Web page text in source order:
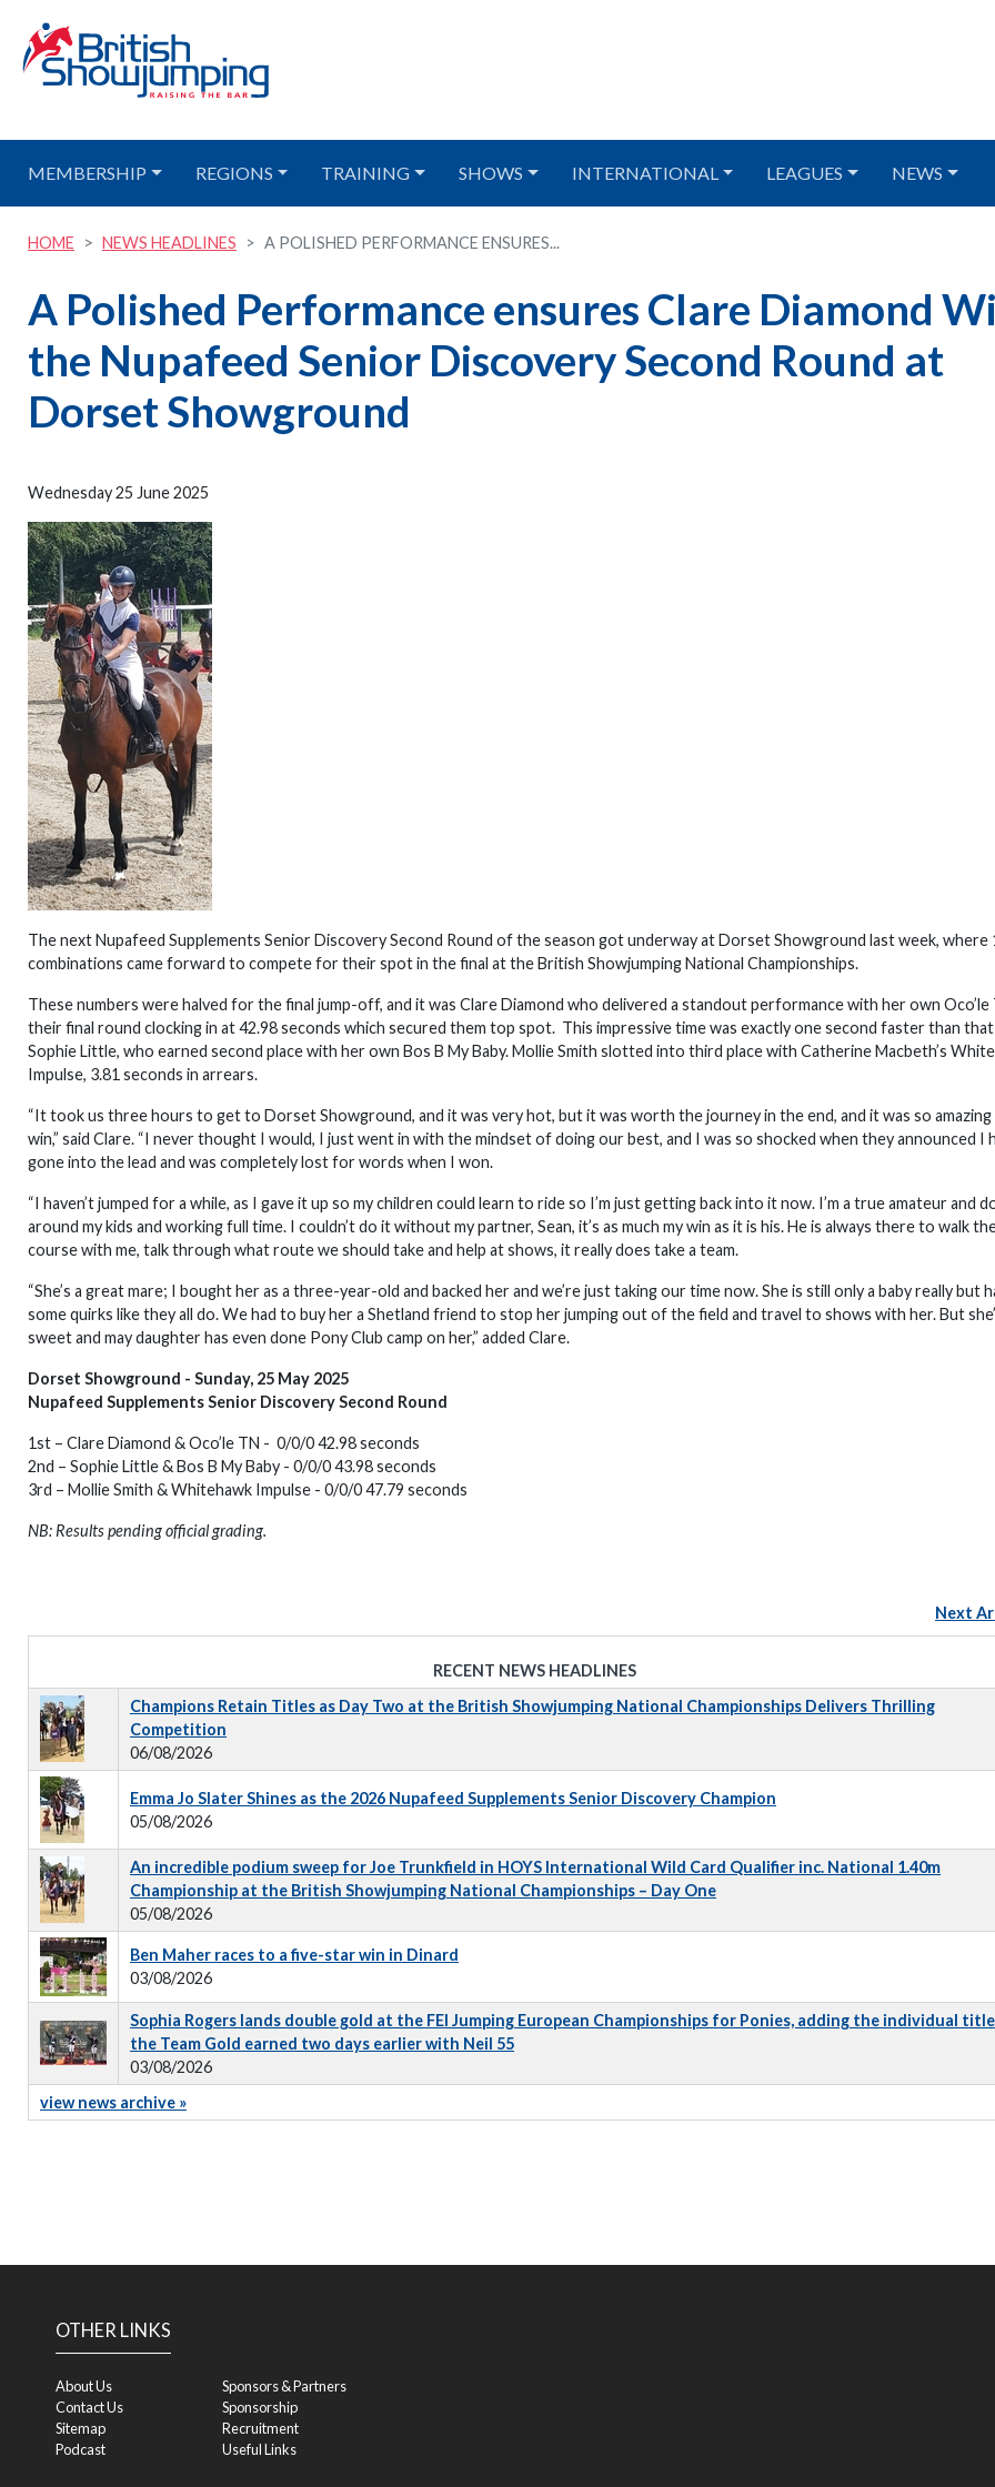
MEMBERSHIP REGIONS TRAINING SHOWS INTERNATIONAL LEAGUES NEWS
HOME NEWS HEADLINES A POLISHED PERFORMANCE ENSURES...
A Polished Performance ensures Clare Diamond
the Nupafeed Senior Discovery Second Round at
Dorset Showground
Wednesday 25 June 2025
The next Nupafeed Supplements Senior Discovery Second Round of the season got underway at Dorset Showground last week, where
combinations came forward to compete for their spot in the final at the British Showjumping National Championships.
These numbers were halved for the final jump-off, and it was Clare Diamond who delivered a standout performance with her own Oco’le
their final round clocking in at 42.98 seconds which secured them top spot. This impressive time was exactly one second faster than
Sophie Little, who earned second place with her own Bos B My Baby. Mollie Smith slotted into third place with Catherine Macbeth’s
Impulse, 3.81 seconds in arrears.
“It took us three hours to get to Dorset Showground, and it was very hot, but it was worth the journey in the end, and it was so
win,” said Clare. “I never thought I would, I just went in with the mindset of doing our best, and I was so shocked when they announced I
gone into the lead and was completely lost for words when I won.
“I haven’t jumped for a while, as I gave it up so my children could learn to ride so I’m just getting back into it now. I’m a true amateur and
around my kids and working full time. I couldn’t do it without my partner, Sean, it’s as much my win as it is his. He is always there to walk
course with me, talk through what route we should take and help at shows, it really does take a team.
“She’s a great mare; I bought her as a three-year-old and backed her and we’re just taking our time now. She is still only a baby really but
some quirks like they all do. We had to buy her a Shetland friend to stop her jumping out of the field and travel to shows with her. But
sweet and may daughter has even done Pony Club camp on her,” added Clare.
Dorset Showground - Sunday, 25 May 2025
Nupafeed Supplements Senior Discovery Second Round
1st – Clare Diamond & Oco’le TN - 0/0/0 42.98 seconds
2nd – Sophie Little & Bos B My Baby - 0/0/0 43.98 seconds
3rd – Mollie Smith & Whitehawk Impulse - 0/0/0 47.79 seconds
NB: Results pending official grading.
Next
RECENT NEWS HEADLINES
Champions Retain Titles as Day Two at the British Showjumping National Championships Delivers Thrilling
Competition
06/08/2026
Emma Jo Slater Shines as the 2026 Nupafeed Supplements Senior Discovery Champion
05/08/2026
An incredible podium sweep for Joe Trunkfield in HOYS International Wild Card Qualifier inc. National 1.40m
Championship at the British Showjumping National Championships – Day One
05/08/2026
Ben Maher races to a five-star win in Dinard
03/08/2026
Sophia Rogers lands double gold at the FEI Jumping European Championships for Ponies, adding the individual
the Team Gold earned two days earlier with Neil 55
03/08/2026
view news archive »
OTHER LINKS
About Us
Contact Us
Sitemap
Podcast
Sponsors & Partners
Sponsorship
Recruitment
Useful Links